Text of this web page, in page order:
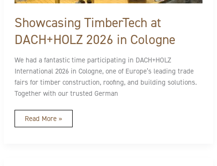
Showcasing TimberTech at
DACH+HOLZ 2026 in Cologne
We had a fantastic time participating in DACH+HOLZ
International 2026 in Cologne, one of Europe’s leading trade
fairs for timber construction, roofing, and building solutions.
Together with our trusted German
Read More »